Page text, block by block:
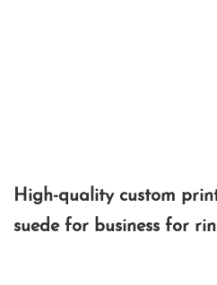
High-quality custom
suede for business for